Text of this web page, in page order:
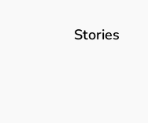
Stories